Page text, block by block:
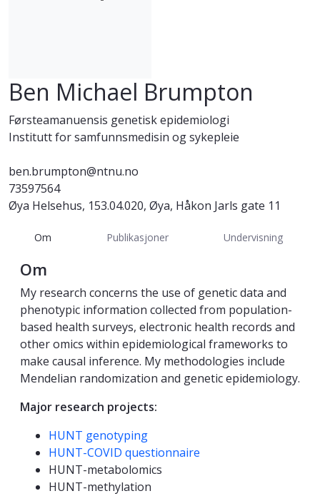
Ben Michael Brumpton
Førsteamanuensis genetisk epidemiologi
Institutt for samfunnsmedisin og sykepleie
ben.brumpton@ntnu.no
73597564
Øya Helsehus, 153.04.020, Øya, Håkon Jarls gate 11
Om Publikasjoner Undervisning
Om
My research concerns the use of genetic data and
phenotypic information collected from population-
based health surveys, electronic health records and
other omics within epidemiological frameworks to
make causal inference. My methodologies include
Mendelian randomization and genetic epidemiology.
Major research projects:
HUNT genotyping
HUNT-COVID questionnaire
HUNT-metabolomics
HUNT-methylation